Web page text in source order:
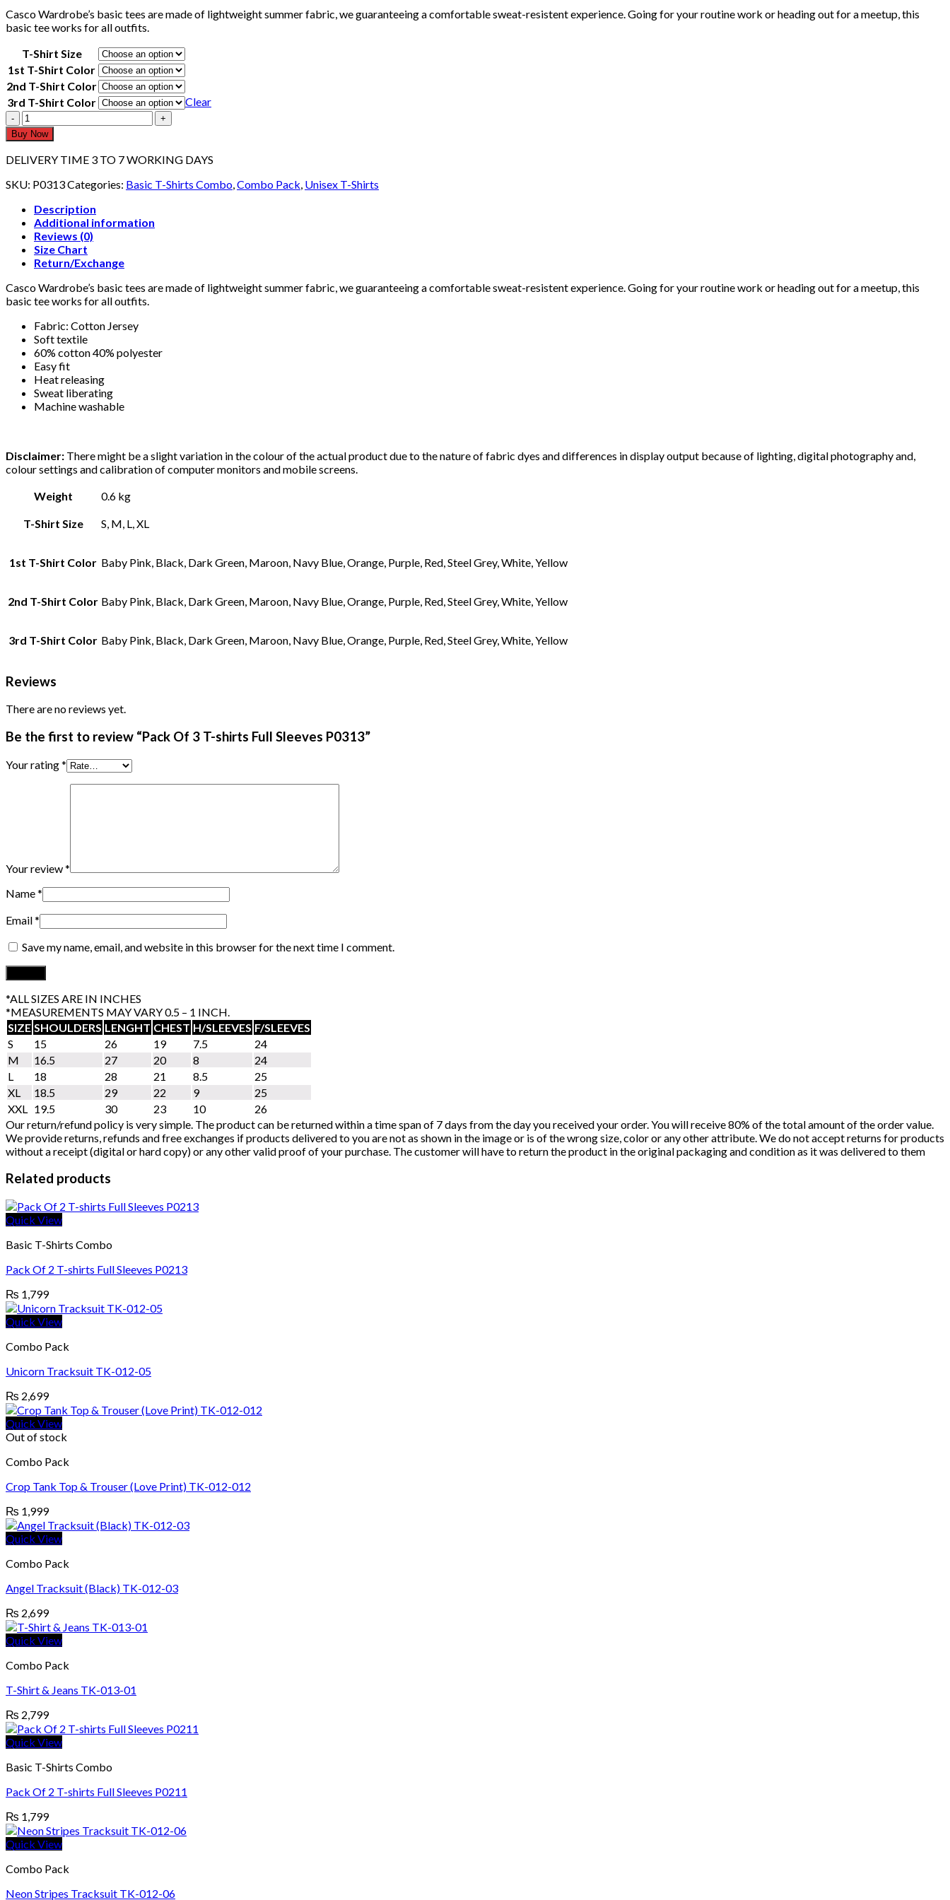
Casco Wardrobe’s basic tees are made of lightweight summer fabric, we guaranteeing a comfortable sweat-resistent experience. Going for your routine work or heading out for a meetup, this
basic tee works for all outfits.
T-Shirt Size
1st T-Shirt Color
2nd T-Shirt Color
3rd T-Shirt Color
Clear
Pack
Of
3
T-
Full
P0313
quantity
Buy Now
DELIVERY TIME 3 TO 7 WORKING DAYS
SKU: P0313Categories: Basic T-Shirts Combo,Combo Pack, Unisex T-Shirts
Description
Additional information
Reviews (0)
Size Chart
Return/Exchange
Casco Wardrobe’s basic tees are made of lightweight summer fabric, we guaranteeing a comfortable sweat-resistent experience. Going for your routine work or heading out for a meetup, this
basic tee works for all outfits.
Fabric: Cotton Jersey
Soft textile
60% cotton 40% polyester
Easy fit
Heat releasing
Sweat liberating
Machine washable
Disclaimer: There might be a slight variation in the colour of the actual product due to the nature of fabric dyes and differences in display output because of lighting, digital photography and,
colour settings and calibration of computer monitors and mobile screens.
Weight
0.6 kg
T-Shirt Size S, M, L, XL
1st T-Shirt Color Baby Pink, Black, Dark Green, Maroon, Navy Blue, Orange, Purple, Red, Steel Grey, White, Yellow
2nd T-Shirt Color Baby Pink, Black, Dark Green, Maroon, Navy Blue, Orange, Purple, Red, Steel Grey, White, Yellow
3rd T-Shirt Color Baby Pink, Black, Dark Green, Maroon, Navy Blue, Orange, Purple, Red, Steel Grey, White, Yellow
Reviews
There are no reviews yet.
Be the first to review “Pack Of 3 T-shirts Full Sleeves P0313”
Your rating*
Your review*
Name*
Email*
Save my name, email, and website in this browser for the next time I comment.
*ALL SIZES ARE IN INCHES
*MEASUREMENTS MAY VARY 0.5 – 1 INCH.
SIZE SHOULDERS LENGHT CHEST H/SLEEVES F/SLEEVES
S
15 26 19 7.5
24
M
16.5 27 20 8
24
L
18 28 21 8.5
25
XL
18.5 29 22 9
25
XXL
19.5 30 23 10
26
Our return/refund policy is very simple. The product can be returned within a time span of 7 days from the day you received your order. You will receive 80% of the total amount of the order value.
We provide returns, refunds and free exchanges if products delivered to you are not as shown in the image or is of the wrong size, color or any other attribute. We do not accept returns for products
without a receipt (digital or hard copy) or any other valid proof of your purchase. The customer will have to return the product in the original packaging and condition as it was delivered to them
Related products
Quick View
Basic T-Shirts Combo
Pack Of 2 T-shirts Full Sleeves P0213
₨ 1,799
Quick View
Combo Pack
Unicorn Tracksuit TK-012-05
₨ 2,699
Quick View
Out of stock
Combo Pack
Crop Tank Top & Trouser (Love Print) TK-012-012
₨ 1,999
Quick View
Combo Pack
Angel Tracksuit (Black) TK-012-03
₨ 2,699
Quick View
Combo Pack
T-Shirt & Jeans TK-013-01
₨ 2,799
Quick View
Basic T-Shirts Combo
Pack Of 2 T-shirts Full Sleeves P0211
₨ 1,799
Quick View
Combo Pack
Neon Stripes Tracksuit TK-012-06